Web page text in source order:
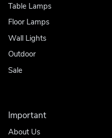
Table Lamps
Floor Lamps
Wall Lights
Outdoor
Sale
Important
About Us